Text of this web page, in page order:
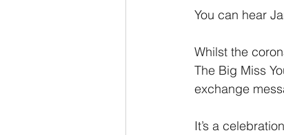
You can hear
Whilst the
The Big Miss
exchange
It’s a